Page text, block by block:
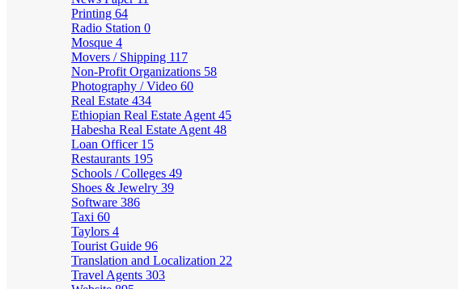
Printing 64
Radio Station 0
Mosque 4
Movers / Shipping 117
Non-Profit Organizations 58
Photography / Video 60
Real Estate 434
Ethiopian Real Estate Agent 45
Habesha Real Estate Agent 48
Loan Officer 15
Restaurants 195
Schools / Colleges 49
Shoes & Jewelry 39
Software 386
Taxi 60
Taylors 4
Tourist Guide 96
Translation and Localization 22
Travel Agents 303